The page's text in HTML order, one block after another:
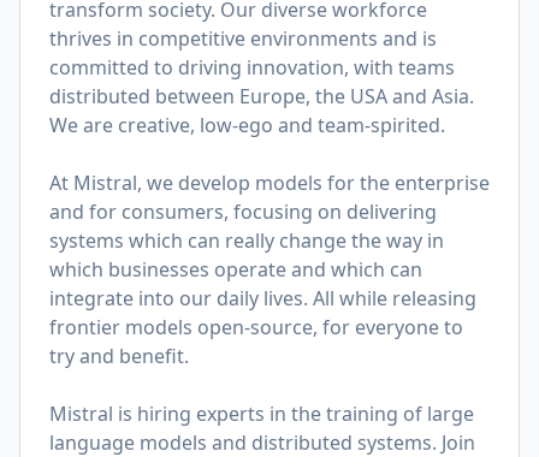
transform society. Our diverse workforce
thrives in competitive environments and is
committed to driving innovation, with teams
distributed between Europe, the USA and Asia.
We are creative, low-ego and team-spirited.
At Mistral, we develop models for the enterprise
and for consumers, focusing on delivering
systems which can really change the way in
which businesses operate and which can
integrate into our daily lives. All while releasing
frontier models open-source, for everyone to
try and benefit.
Mistral is hiring experts in the training of large
language models and distributed systems. Join